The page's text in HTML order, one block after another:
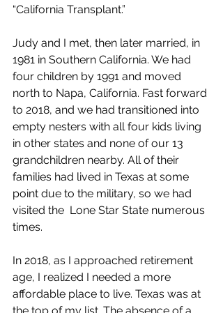
“California Transplant.”
Judy and I met, then later married, in
1981 in Southern California. We had
four children by 1991 and moved
north to Napa, California. Fast forward
to 2018, and we had transitioned into
empty nesters with all four kids living
in other states and none of our 13
grandchildren nearby. All of their
families had lived in Texas at some
point due to the military, so we had
visited the  Lone Star State numerous
times.
In 2018, as I approached retirement
age, I realized I needed a more
affordable place to live. Texas was at